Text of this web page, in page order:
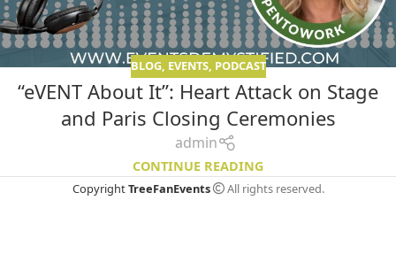
BLOG, EVENTS, PODCAST
“eVENT About It”: Heart Attack on Stage
and Paris Closing Ceremonies
admin
CONTINUE READING
CopyrightTreeFanEvents All rights reserved.